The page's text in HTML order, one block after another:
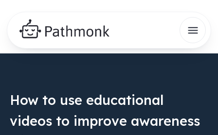
How to use educational
videos to improve awareness